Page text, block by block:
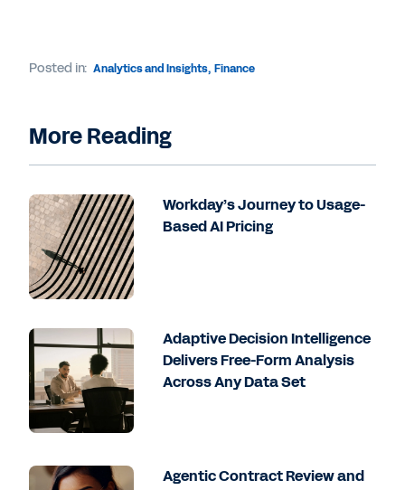
Posted in: Analytics and Insights, Finance
More Reading
Workday’s Journey to Usage-
Based AI Pricing
Adaptive Decision Intelligence
Delivers Free-Form Analysis
Across Any Data Set
Agentic Contract Review and